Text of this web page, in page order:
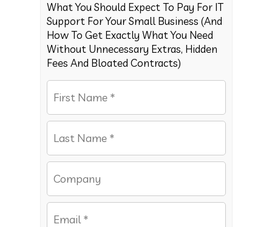
What You Should Expect To Pay For IT
Support For Your Small Business (And
How To Get Exactly What You Need
Without Unnecessary Extras, Hidden
Fees And Bloated Contracts)